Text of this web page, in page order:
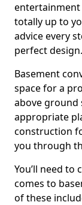
entertainment
totally up to
advice every
perfect design.
Basement
space for a
above ground
appropriate
construction
you through
You’ll need
comes to
of these